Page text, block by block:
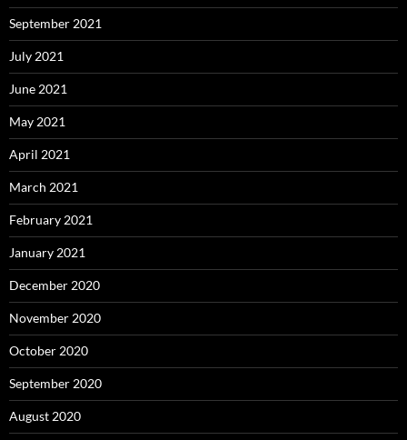
September 2021
July 2021
June 2021
May 2021
April 2021
March 2021
February 2021
January 2021
December 2020
November 2020
October 2020
September 2020
August 2020